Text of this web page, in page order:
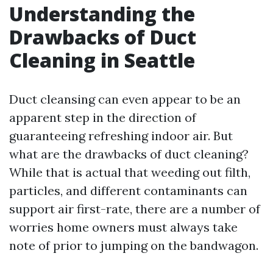
Understanding the
Drawbacks of Duct
Cleaning in Seattle
Duct cleansing can even appear to be an
apparent step in the direction of
guaranteeing refreshing indoor air. But
what are the drawbacks of duct cleaning?
While that is actual that weeding out filth,
particles, and different contaminants can
support air first-rate, there are a number of
worries home owners must always take
note of prior to jumping on the bandwagon.